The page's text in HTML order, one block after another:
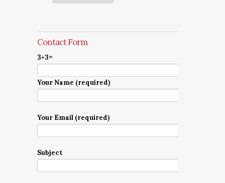
Contact Form
3+3=
Your Name (required)
Your Email (required)
Subject